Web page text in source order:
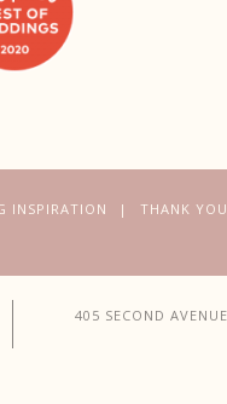
INSPIRATION
THANK
405 SECOND